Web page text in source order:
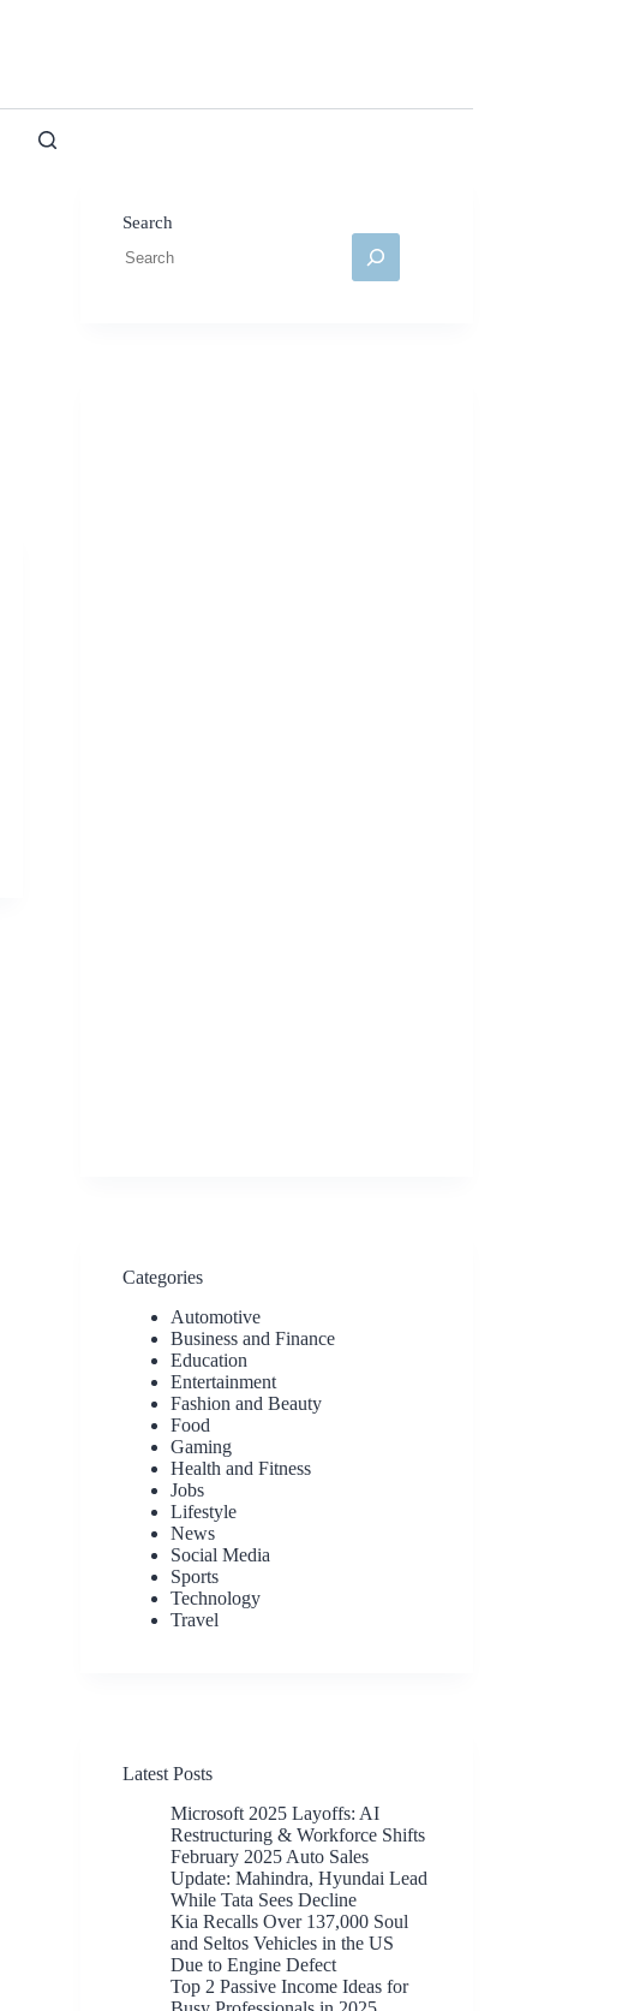
Search
Categories
Automotive
Business and Finance
Education
Entertainment
Fashion and Beauty
Food
Gaming
Health and Fitness
Jobs
Lifestyle
News
Social Media
Sports
Technology
Travel
Latest Posts
Microsoft 2025 Layoffs: AI
Restructuring & Workforce Shifts
February 2025 Auto Sales
Update: Mahindra, Hyundai Lead
While Tata Sees Decline
Kia Recalls Over 137,000 Soul
and Seltos Vehicles in the US
Due to Engine Defect
Top 2 Passive Income Ideas for